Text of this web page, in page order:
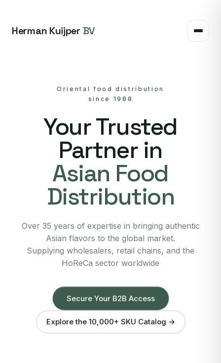
Herman Kuijper BV
Oriental food distribution
since 1988
Your Trusted
Partner in
Asian Food
Distribution
Over 35 years of expertise in bringing authentic
Asian flavors to the global market.
Supplying wholesalers, retail chains, and the
HoReCa sector worldwide
Secure Your B2B Access
Explore the 10,000+ SKU Catalog →